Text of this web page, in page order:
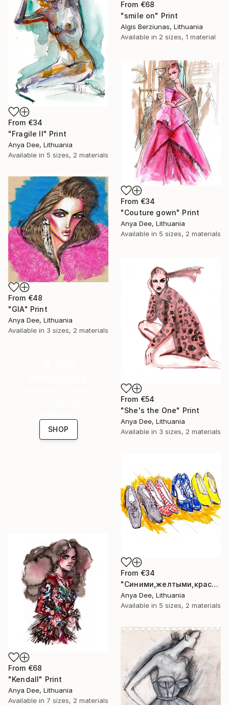
From €68
"smile on" Print
Algis Berziunas, Lithuania
Available in 2 sizes, 1 material
From €34
"Fragile II" Print
Anya Dee, Lithuania
Available in 5 sizes, 2 materials
From €34
"Couture gown" Print
Anya Dee, Lithuania
Available in 5 sizes, 2 materials
From €48
"GIA" Print
Anya Dee, Lithuania
Available in 3 sizes, 2 materials
From €54
"She's the One" Print
Anya Dee, Lithuania
Available in 3 sizes, 2 materials
SHOP
From €34
"Синими,желтыми,красными" Print
Anya Dee, Lithuania
Available in 5 sizes, 2 materials
From €68
"Kendall" Print
Anya Dee, Lithuania
Available in 7 sizes, 2 materials